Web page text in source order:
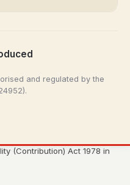
and regulated by the
(Contribution) Act 1978 in